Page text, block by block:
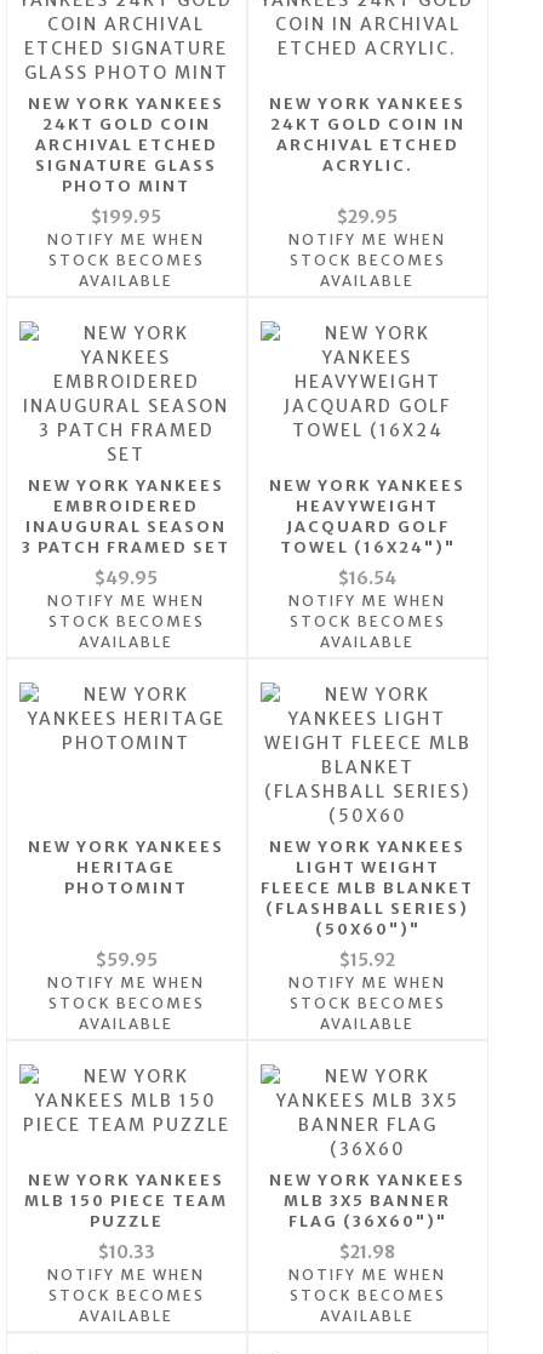
NEW YORK YANKEES
24KT GOLD COIN
ARCHIVAL ETCHED
SIGNATURE GLASS
PHOTO MINT
$199.95
NOTIFY ME WHEN
STOCK BECOMES
AVAILABLE
NEW YORK YANKEES
24KT GOLD COIN IN
ARCHIVAL ETCHED
ACRYLIC.
$29.95
NOTIFY ME WHEN
STOCK BECOMES
AVAILABLE
NEW YORK YANKEES
EMBROIDERED
INAUGURAL SEASON
3 PATCH FRAMED SET
$49.95
NOTIFY ME WHEN
STOCK BECOMES
AVAILABLE
NEW YORK YANKEES
HEAVYWEIGHT
JACQUARD GOLF
TOWEL (16X24")"
$16.54
NOTIFY ME WHEN
STOCK BECOMES
AVAILABLE
NEW YORK YANKEES
HERITAGE
PHOTOMINT
$59.95
NOTIFY ME WHEN
STOCK BECOMES
AVAILABLE
NEW YORK YANKEES
LIGHT WEIGHT
FLEECE MLB BLANKET
(FLASHBALL SERIES)
(50X60")"
$15.92
NOTIFY ME WHEN
STOCK BECOMES
AVAILABLE
NEW YORK YANKEES
MLB 150 PIECE TEAM
PUZZLE
$10.33
NOTIFY ME WHEN
STOCK BECOMES
AVAILABLE
NEW YORK YANKEES
MLB 3X5 BANNER
FLAG (36X60")"
$21.98
NOTIFY ME WHEN
STOCK BECOMES
AVAILABLE